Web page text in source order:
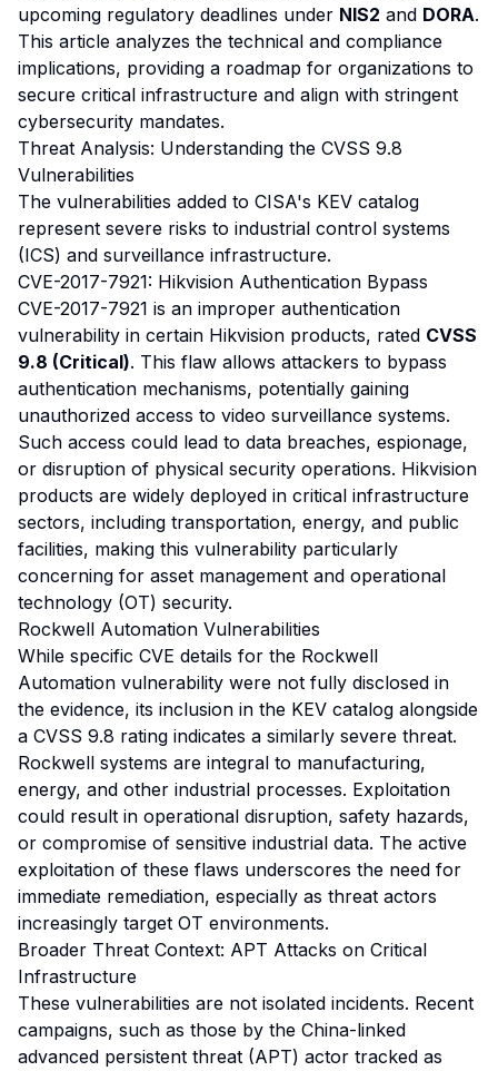
upcoming regulatory deadlines under NIS2 and DORA.
This article analyzes the technical and compliance
implications, providing a roadmap for organizations to
secure critical infrastructure and align with stringent
cybersecurity mandates.
Threat Analysis: Understanding the CVSS 9.8
Vulnerabilities
The vulnerabilities added to CISA's KEV catalog
represent severe risks to industrial control systems
(ICS) and surveillance infrastructure.
CVE-2017-7921: Hikvision Authentication Bypass
CVE-2017-7921 is an improper authentication
vulnerability in certain Hikvision products, rated CVSS
9.8 (Critical). This flaw allows attackers to bypass
authentication mechanisms, potentially gaining
unauthorized access to video surveillance systems.
Such access could lead to data breaches, espionage,
or disruption of physical security operations. Hikvision
products are widely deployed in critical infrastructure
sectors, including transportation, energy, and public
facilities, making this vulnerability particularly
concerning for asset management and operational
technology (OT) security.
Rockwell Automation Vulnerabilities
While specific CVE details for the Rockwell
Automation vulnerability were not fully disclosed in
the evidence, its inclusion in the KEV catalog alongside
a CVSS 9.8 rating indicates a similarly severe threat.
Rockwell systems are integral to manufacturing,
energy, and other industrial processes. Exploitation
could result in operational disruption, safety hazards,
or compromise of sensitive industrial data. The active
exploitation of these flaws underscores the need for
immediate remediation, especially as threat actors
increasingly target OT environments.
Broader Threat Context: APT Attacks on Critical
Infrastructure
These vulnerabilities are not isolated incidents. Recent
campaigns, such as those by the China-linked
advanced persistent threat (APT) actor tracked as